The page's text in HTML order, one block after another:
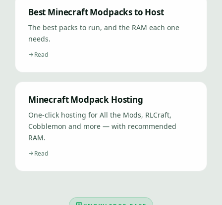
Best Minecraft Modpacks to Host
The best packs to run, and the RAM each one
needs.
Read
Minecraft Modpack Hosting
One-click hosting for All the Mods, RLCraft,
Cobblemon and more — with recommended
RAM.
Read